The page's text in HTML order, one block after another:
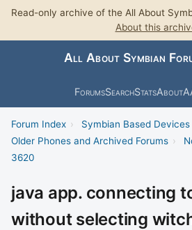
Read-only archive of the All About
About this
All About Symbian
ForumsSearchStatsAbout
Forum Index › Symbian Based Devices
Older Phones and Archived Forums ›
3620
java app. connecting
without selecting